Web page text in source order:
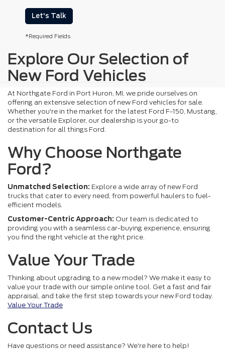
Let's Talk
*Required Fields
Explore Our Selection of
New Ford Vehicles
At Northgate Ford in Port Huron, MI, we pride ourselves on
offering an extensive selection of new Ford vehicles for sale.
Whether you're in the market for the latest Ford F-150, Mustang,
or the versatile Explorer, our dealership is your go-to
destination for all things Ford.
Why Choose Northgate
Ford?
Unmatched Selection: Explore a wide array of new Ford
trucks that cater to every need, from powerful haulers to fuel-
efficient models.
Customer-Centric Approach: Our team is dedicated to
providing you with a seamless car-buying experience, ensuring
you find the right vehicle at the right price.
Value Your Trade
Thinking about upgrading to a new model? We make it easy to
value your trade with our simple online tool. Get a fast and fair
appraisal, and take the first step towards your new Ford today.
Value Your Trade
Contact Us
Have questions or need assistance? We're here to help!